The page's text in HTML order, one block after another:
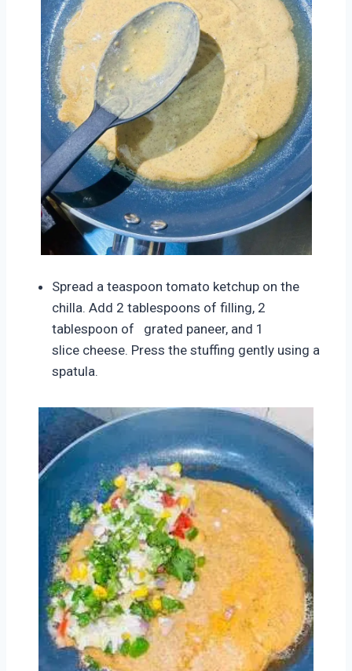
Spread a teaspoon tomato ketchup on the
chilla. Add 2 tablespoons of filling, 2
tablespoon of grated paneer, and 1
slice cheese. Press the stuffing gently using a
spatula.